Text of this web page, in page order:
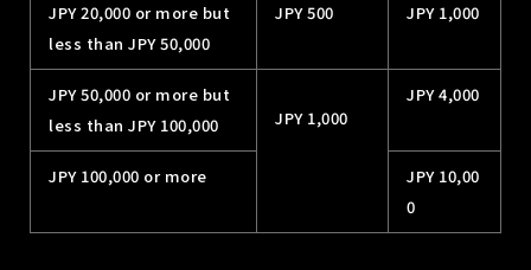
JPY 20,000 or more but
less than JPY 50,000
JPY 500 JPY 1,000
JPY 50,000 or more but
less than JPY 100,000
JPY 1,000
JPY 4,000
JPY 100,000 or more
JPY 10,00
0